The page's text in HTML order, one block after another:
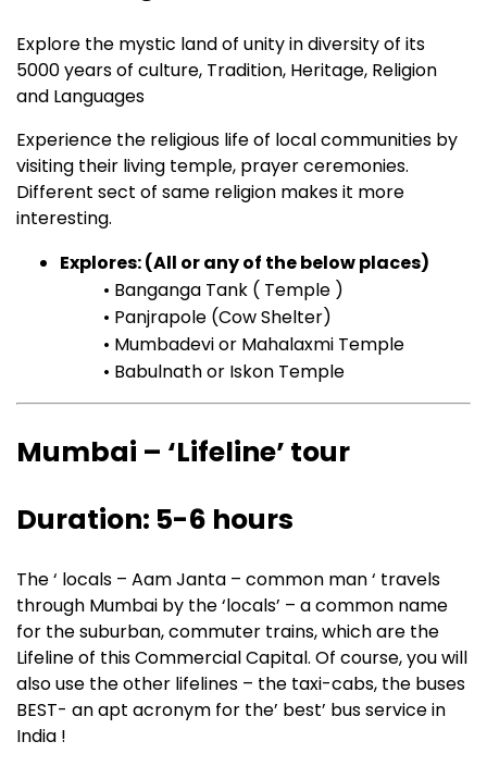
Explore the mystic land of unity in diversity of its
5000 years of culture, Tradition, Heritage, Religion
and Languages
Experience the religious life of local communities by
visiting their living temple, prayer ceremonies.
Different sect of same religion makes it more
interesting.
Explores: (All or any of the below places)
• Banganga Tank ( Temple )
• Panjrapole (Cow Shelter)
• Mumbadevi or Mahalaxmi Temple
• Babulnath or Iskon Temple
Mumbai – ‘Lifeline’ tour
Duration: 5-6 hours
The ‘ locals – Aam Janta – common man ‘ travels
through Mumbai by the ‘locals’ – a common name
for the suburban, commuter trains, which are the
Lifeline of this Commercial Capital. Of course, you will
also use the other lifelines – the taxi-cabs, the buses
BEST- an apt acronym for the’ best’ bus service in
India !